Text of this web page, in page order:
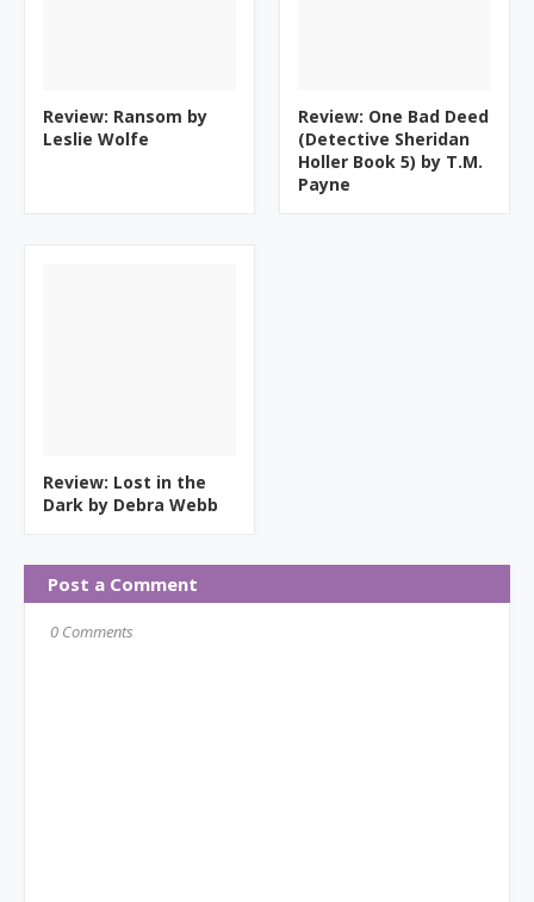
Review: Ransom by
Leslie Wolfe
Review: One Bad Deed
(Detective Sheridan
Holler Book 5) by T.M.
Payne
Review: Lost in the
Dark by Debra Webb
Post a Comment
0 Comments